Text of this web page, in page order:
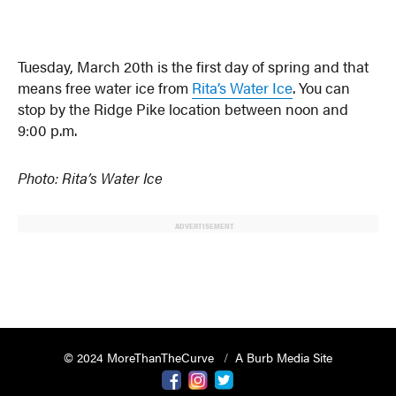
Tuesday, March 20th is the first day of spring and that
means free water ice from Rita’s Water Ice. You can
stop by the Ridge Pike location between noon and
9:00 p.m.
Photo: Rita’s Water Ice
ADVERTISEMENT
© 2024 MoreThanTheCurve
A Burb Media Site